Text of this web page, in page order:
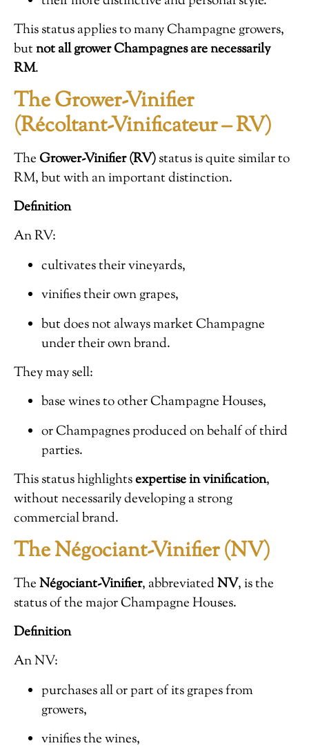
This status applies to many Champagne growers,
butnot all grower Champagnes are necessarily
RM.
The Grower-Vinifier
(Récoltant-Vinificateur – RV)
TheGrower-Vinifier (RV)status is quite similar to
RM, but with an important distinction.
Definition
An RV:
cultivates their vineyards,
vinifies their own grapes,
but does not always market Champagne
under their own brand.
They may sell:
base wines to other Champagne Houses,
or Champagnes produced on behalf of third
parties.
This status highlightsexpertise in vinification,
without necessarily developing a strong
commercial brand.
The Négociant-Vinifier (NV)
TheNégociant-Vinifier, abbreviatedNV, is the
status of the major Champagne Houses.
Definition
An NV:
purchases all or part of its grapes from
growers,
vinifies the wines,